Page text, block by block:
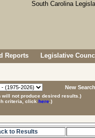
Reports Legislative
New
will not produce desired results.)
criteria, click here .)
to Results